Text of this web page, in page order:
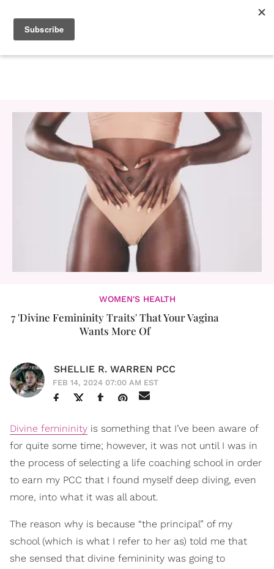
WOMEN'S HEALTH
7 'Divine Femininity Traits' That Your Vagina
Wants More Of
SHELLIE R. WARREN PCC
FEB 14, 2024 07:00 AM EST
Divine femininity is something that I’ve been aware of
for quite some time; however, it was not until I was in
the process of selecting a life coaching school in order
to earn my PCC that I found myself deep diving, even
more, into what it was all about.
The reason why is because “the principal” of my
school (which is what I refer to her as) told me that
she sensed that divine femininity was going to